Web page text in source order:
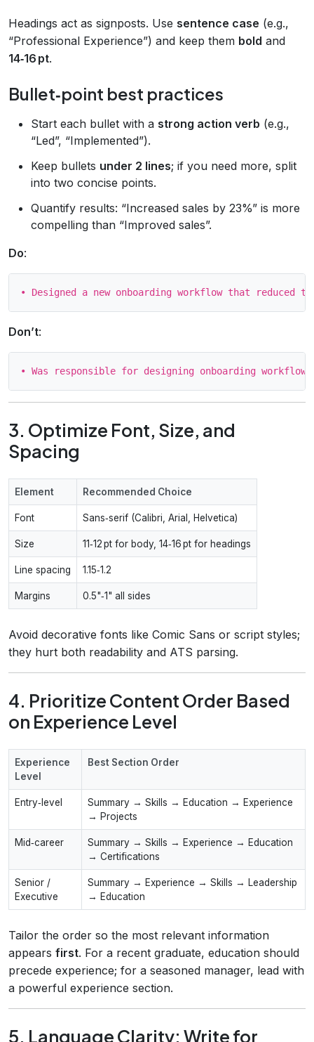
Headings act as signposts. Use sentence case (e.g.,
“Professional Experience”) and keep them bold and
14‑16 pt.
Bullet‑point best practices
Start each bullet with a strong action verb (e.g.,
“Led”, “Implemented”).
Keep bullets under 2 lines; if you need more, split
into two concise points.
Quantify results: “Increased sales by 23%” is more
compelling than “Improved sales”.
Do:
Don’t:
3. Optimize Font, Size, and
Spacing
Element Recommended Choice
Font Sans‑serif (Calibri, Arial, Helvetica)
Size 11‑12 pt for body, 14‑16 pt for headings
Line spacing 1.15‑1.2
Margins 0.5"‑1" all sides
Avoid decorative fonts like Comic Sans or script styles;
they hurt both readability and ATS parsing.
4. Prioritize Content Order Based
on Experience Level
Experience
Level
Best Section Order
Entry‑level
Summary → Skills → Education → Experience
→ Projects
Mid‑career
Summary → Skills → Experience → Education
→ Certifications
Senior /
Executive
Summary → Experience → Skills → Leadership
→ Education
Tailor the order so the most relevant information
appears first. For a recent graduate, education should
precede experience; for a seasoned manager, lead with
a powerful experience section.
5. Language Clarity: Write for